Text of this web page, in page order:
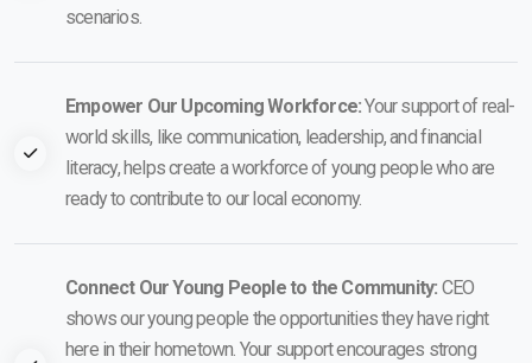
scenarios.
Empower Our Upcoming Workforce:Your support of real-
world skills, like communication, leadership, and financial
literacy, helps create a workforce of young people who are
ready to contribute to our local economy.
Connect Our Young People to the Community: CEO
shows our young people the opportunities they have right
here in their hometown. Your support encourages strong